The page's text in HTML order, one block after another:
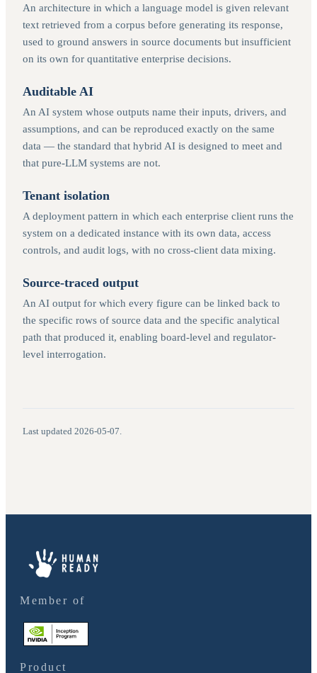
An architecture in which a language model is given relevant
text retrieved from a corpus before generating its response,
used to ground answers in source documents but insufficient
on its own for quantitative enterprise decisions.
Auditable AI
An AI system whose outputs name their inputs, drivers, and
assumptions, and can be reproduced exactly on the same
data — the standard that hybrid AI is designed to meet and
that pure-LLM systems are not.
Tenant isolation
A deployment pattern in which each enterprise client runs the
system on a dedicated instance with its own data, access
controls, and audit logs, with no cross-client data mixing.
Source-traced output
An AI output for which every figure can be linked back to
the specific rows of source data and the specific analytical
path that produced it, enabling board-level and regulator-
level interrogation.
Last updated 2026-05-07.
Member of
Product